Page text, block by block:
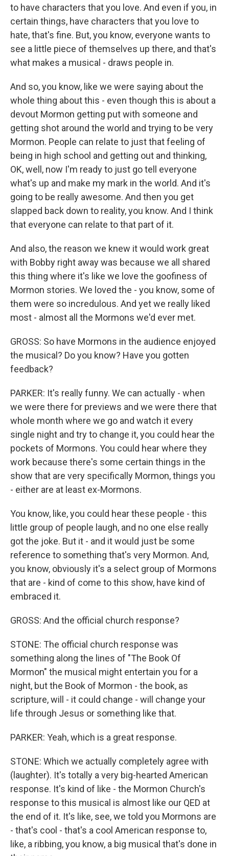
to have characters that you love. And even if you, in
certain things, have characters that you love to
hate, that's fine. But, you know, everyone wants to
see a little piece of themselves up there, and that's
what makes a musical - draws people in.
And so, you know, like we were saying about the
whole thing about this - even though this is about a
devout Mormon getting put with someone and
getting shot around the world and trying to be very
Mormon. People can relate to just that feeling of
being in high school and getting out and thinking,
OK, well, now I'm ready to just go tell everyone
what's up and make my mark in the world. And it's
going to be really awesome. And then you get
slapped back down to reality, you know. And I think
that everyone can relate to that part of it.
And also, the reason we knew it would work great
with Bobby right away was because we all shared
this thing where it's like we love the goofiness of
Mormon stories. We loved the - you know, some of
them were so incredulous. And yet we really liked
most - almost all the Mormons we'd ever met.
GROSS: So have Mormons in the audience enjoyed
the musical? Do you know? Have you gotten
feedback?
PARKER: It's really funny. We can actually - when
we were there for previews and we were there that
whole month where we go and watch it every
single night and try to change it, you could hear the
pockets of Mormons. You could hear where they
work because there's some certain things in the
show that are very specifically Mormon, things you
- either are at least ex-Mormons.
You know, like, you could hear these people - this
little group of people laugh, and no one else really
got the joke. But it - and it would just be some
reference to something that's very Mormon. And,
you know, obviously it's a select group of Mormons
that are - kind of come to this show, have kind of
embraced it.
GROSS: And the official church response?
STONE: The official church response was
something along the lines of "The Book Of
Mormon" the musical might entertain you for a
night, but the Book of Mormon - the book, as
scripture, will - it could change - will change your
life through Jesus or something like that.
PARKER: Yeah, which is a great response.
STONE: Which we actually completely agree with
(laughter). It's totally a very big-hearted American
response. It's kind of like - the Mormon Church's
response to this musical is almost like our QED at
the end of it. It's like, see, we told you Mormons are
- that's cool - that's a cool American response to,
like, a ribbing, you know, a big musical that's done in